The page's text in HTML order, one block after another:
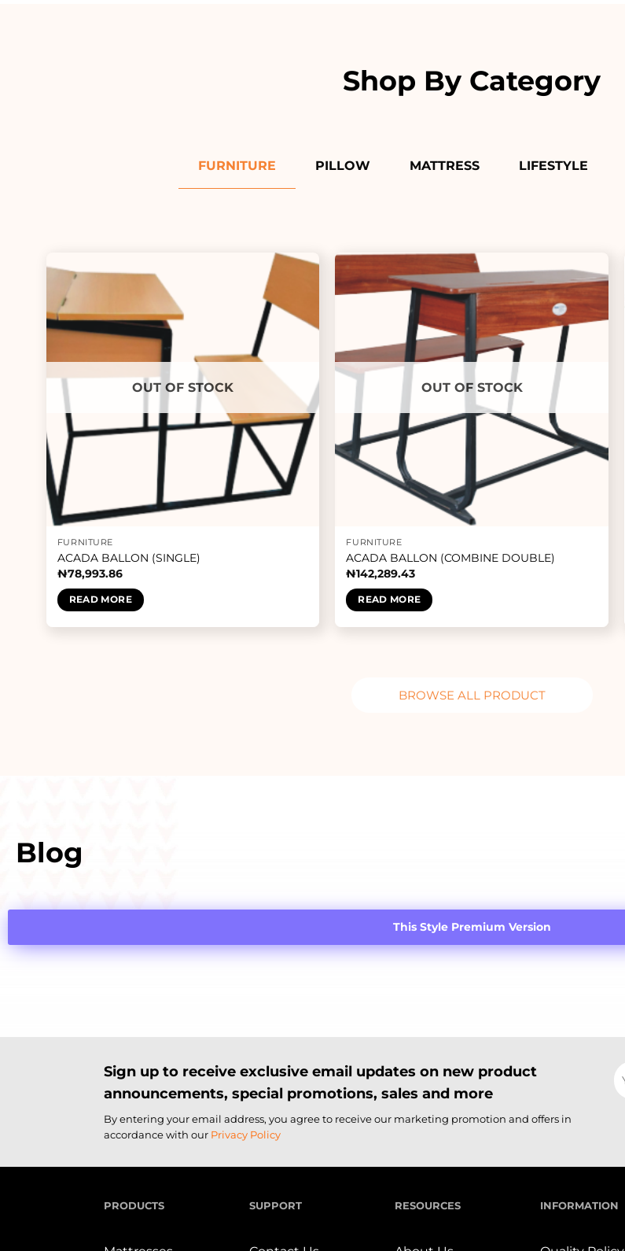
Shop By Category
FURNITURE PILLOW MATTRESS LIFESTYLE
OUT OF STOCK
FURNITURE
ACADA BALLON (SINGLE)
₦78,993.86
READ MORE
OUT OF STOCK
FURNITURE
ACADA BALLON (COMBINE DOUBLE)
₦142,289.43
READ MORE
BROWSE ALL PRODUCT
Blog
This Style Premium Version
Sign up to receive exclusive email updates on new product
announcements, special promotions, sales and more
By entering your email address, you agree to receive our marketing promotion and offers in
accordance with our Privacy Policy
PRODUCTS SUPPORT RESOURCES INFORMATION